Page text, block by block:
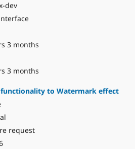
dev
3 months
3 months
to Watermark effect
request